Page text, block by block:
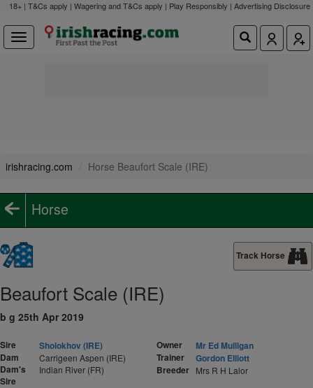
18+ | T&Cs apply | Wagering and T&Cs apply | Play Responsibly | Advertising Disclosure
irishracing.com Horse Beaufort Scale (IRE)
Horse
Track Horse
Beaufort Scale (IRE)
b g 25th Apr 2019
Sire
Sholokhov (IRE)
Dam
Carrigeen Aspen (IRE)
Dam's
Sire
Indian River (FR)
Owner
Mr Ed Mulligan
Trainer
Gordon Elliott
Breeder Mrs R H Lalor